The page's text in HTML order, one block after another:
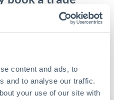
content and ads, to
and to analyse our traffic.
your use of our site with
personalised bookable rate
Orders